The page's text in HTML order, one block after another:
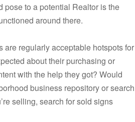
pose to a potential Realtor is the
around there.
regularly acceptable hotspots for
about their purchasing or
with the help they got? Would
business repository or search
selling, search for sold signs